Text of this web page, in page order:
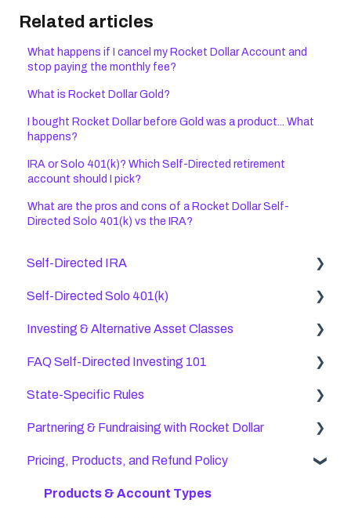
Related articles
What happens if I cancel my Rocket Dollar Account and
stop paying the monthly fee?
What is Rocket Dollar Gold?
I bought Rocket Dollar before Gold was a product... What
happens?
IRA or Solo 401(k)? Which Self-Directed retirement
account should I pick?
What are the pros and cons of a Rocket Dollar Self-
Directed Solo 401(k) vs the IRA?
Self-Directed IRA
General Self Directed IRA Questions
Checkbook IRAs
SEP IRA FAQs
Transfers, Rollovers, & Contributions
Direct Custody IRAs
Roth IRA Rules (Post-Tax)
Self-Directed IRA FAQs
Self-Directed Solo 401(k)
Rolling Over and Transferring Old Accounts
Opening a Rocket Dollar Self-Directed Solo 401(k)
Investing & Alternative Asset Classes
Stocks & Bonds
Crowdfunding
Precious Metals
International Investments
Other Alternative Investments
FAQ Self-Directed Investing 101
General FAQ
Opening a Rocket Dollar Account
Alternative Investments with Rocket Dollar Self-
State-Specific Rules
California
Colorado
US Territories, Ex-Pats, & Non-Citizens
Partnering & Fundraising with Rocket Dollar
Partnering with Rocket Dollar
Fundraising Compliance
Pricing, Products, and Refund Policy
Products & Account Types